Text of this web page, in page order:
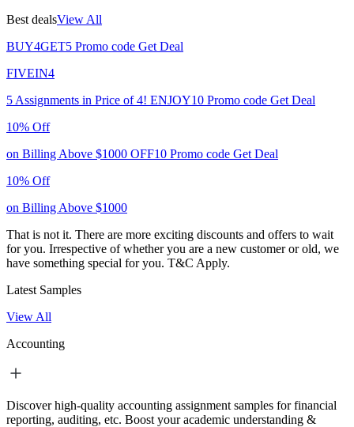
Best dealsView All
BUY4GET5 Promo code Get Deal
FIVEIN4
5 Assignments in Price of 4! ENJOY10 Promo code Get Deal
10% Off
on Billing Above $1000 OFF10 Promo code Get Deal
10% Off
on Billing Above $1000
That is not it. There are more exciting discounts and offers to wait
for you. Irrespective of whether you are a new customer or old, we
have something special for you. T&C Apply.
Latest Samples
View All
Accounting
Discover high-quality accounting assignment samples for financial
reporting, auditing, etc. Boost your academic understanding &